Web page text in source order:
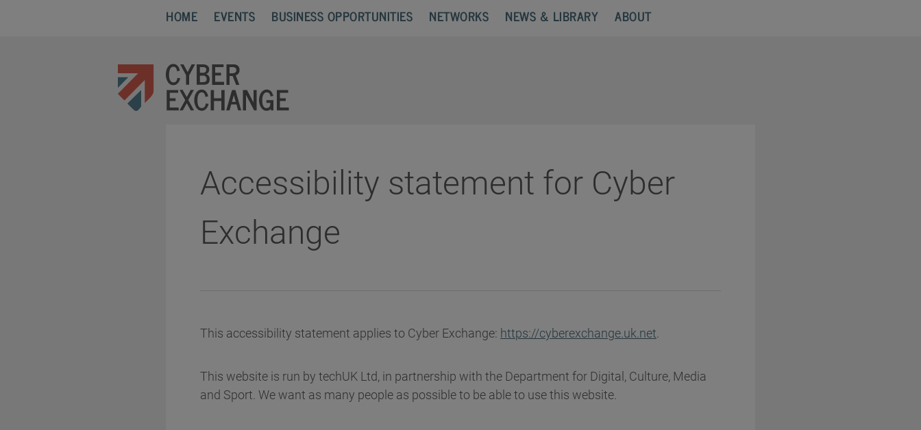
HOME EVENTS BUSINESS OPPORTUNITIES NETWORKS NEWS & LIBRARY ABOUT
Accessibility statement for Cyber
Exchange
This accessibility statement applies to Cyber Exchange: https://cyberexchange.uk.net
This website is run by techUK Ltd, in partnership with the Department for Digital, Culture, Media
and Sport. We want as many people as possible to be able to use this website.